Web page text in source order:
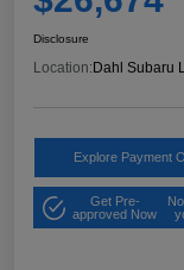
Disclosure
Location: Dahl Subaru
Explore Payment
Get Pre-
approved Now